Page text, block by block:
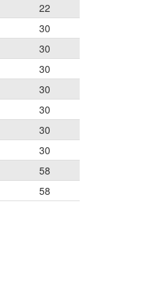
22
30
30
30
30
30
30
30
58
58